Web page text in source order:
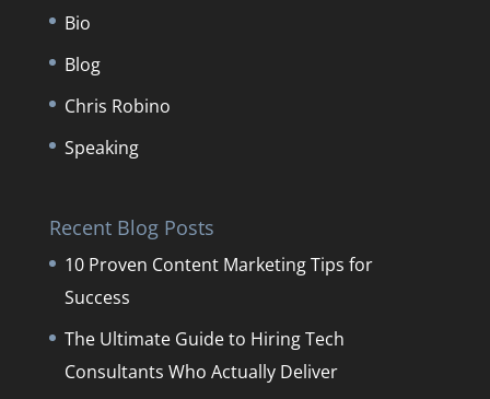
Bio
Blog
Chris Robino
Speaking
Recent Blog Posts
10 Proven Content Marketing Tips for
Success
The Ultimate Guide to Hiring Tech
Consultants Who Actually Deliver